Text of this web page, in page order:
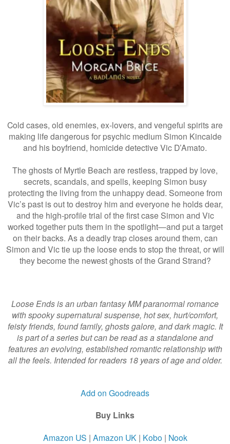
Cold cases, old enemies, ex-lovers, and vengeful spirits are
making life dangerous for psychic medium Simon Kincaide
and his boyfriend, homicide detective Vic D’Amato.
The ghosts of Myrtle Beach are restless, trapped by love,
secrets, scandals, and spells, keeping Simon busy
protecting the living from the unhappy dead. Someone from
Vic’s past is out to destroy him and everyone he holds dear,
and the high-profile trial of the first case Simon and Vic
worked together puts them in the spotlight—and put a target
on their backs. As a deadly trap closes around them, can
Simon and Vic tie up the loose ends to stop the threat, or will
they become the newest ghosts of the Grand Strand?
Loose Ends is an urban fantasy MM paranormal romance
with spooky supernatural suspense, hot sex, hurt/comfort,
feisty friends, found family, ghosts galore, and dark magic. It
is part of a series but can be read as a standalone and
features an evolving, established romantic relationship with
all the feels. Intended for readers 18 years of age and older.
Add on Goodreads
Buy Links
Amazon US | Amazon UK | Kobo | Nook